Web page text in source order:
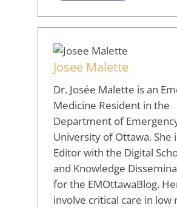
Josee Malette
Dr. Josée Malette is an
Medicine Resident in the
Department of
University of Ottawa. She
Editor with the Digital
and Knowledge
for the EMOttawaBlog.
involve critical care in low